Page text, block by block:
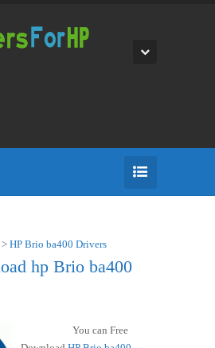
HP Brio ba400 Drivers
hp Brio ba400
You can Free